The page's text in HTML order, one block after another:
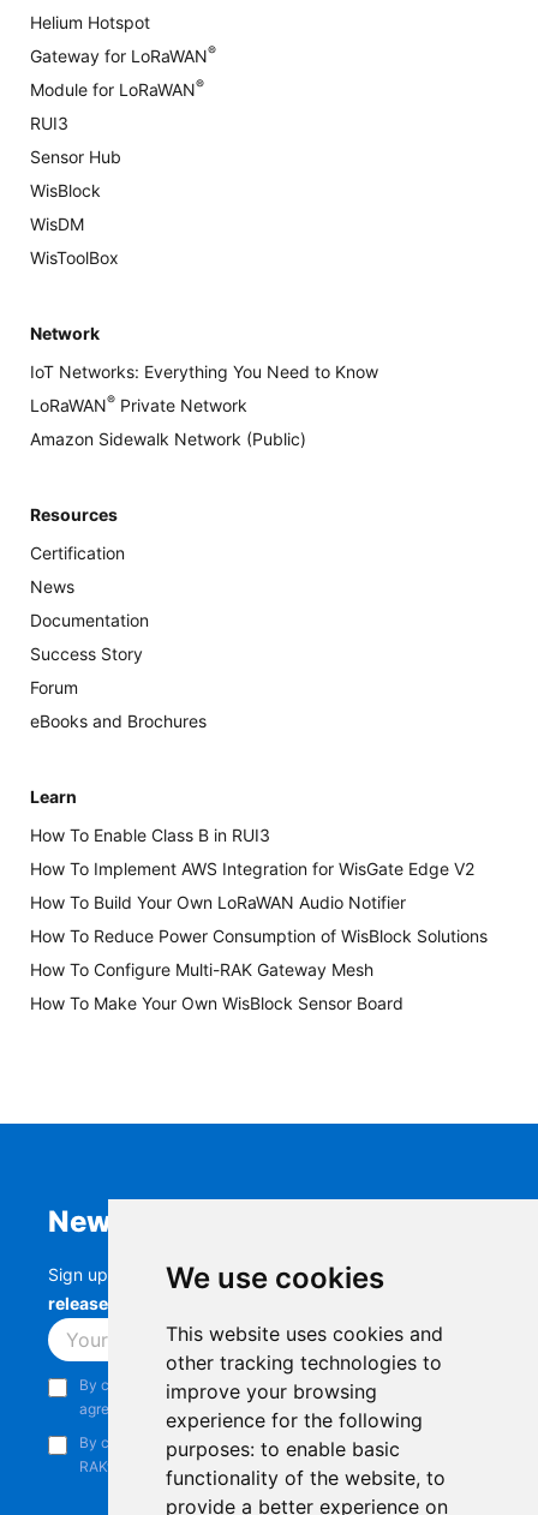
We use cookies
This website uses cookies and
other tracking technologies to
improve your browsing
experience for the following
purposes: to enable basic
functionality of the website, to
provide a better experience on
Helium Hotspot
Gateway for LoRaWAN®
Module for LoRaWAN®
RUI3
Sensor Hub
WisBlock
WisDM
WisToolBox
Network
IoT Networks: Everything You Need to Know
LoRaWAN® Private Network
Amazon Sidewalk Network (Public)
Resources
Certification
News
Documentation
Success Story
Forum
eBooks and Brochures
Learn
How To Enable Class B in RUI3
How To Implement AWS Integration for WisGate Edge V2
How To Build Your Own LoRaWAN Audio Notifier
How To Reduce Power Consumption of WisBlock Solutions
How To Configure Multi-RAK Gateway Mesh
How To Make Your Own WisBlock Sensor Board
Newsletter
Sign up to stay up-to-date with the latestRAK
releases, product updates, events,
Subscribe
By continuing, you acknowledge that you have read and
agree to our
Privacy Notice
By continuing, you consent to receive marketing emails from
RAKwireless.